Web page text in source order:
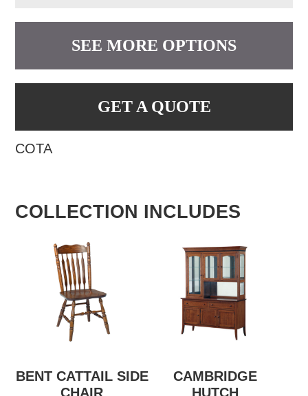
SEE MORE OPTIONS
GET A QUOTE
COTA
COLLECTION INCLUDES
BENT CATTAIL SIDE
CHAIR
CAMBRIDGE
HUTCH